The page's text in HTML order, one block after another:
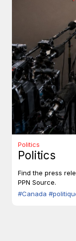
Politics
Politics
Find the press
PPN Source.
#Canada